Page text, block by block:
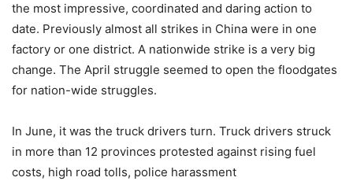
the most impressive, coordinated and daring action to
date. Previously almost all strikes in China were in one
factory or one district. A nationwide strike is a very big
change. The April struggle seemed to open the floodgates
for nation-wide struggles.
In June, it was the truck drivers turn. Truck drivers struck
in more than 12 provinces protested against rising fuel
costs, high road tolls, police harassment